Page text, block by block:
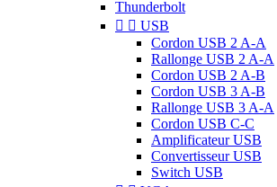
Thunderbolt
  USB
Cordon USB 2 A-A
Rallonge USB 2 A-A
Cordon USB 2 A-B
Cordon USB 3 A-B
Rallonge USB 3 A-A
Cordon USB C-C
Amplificateur USB
Convertisseur USB
Switch USB